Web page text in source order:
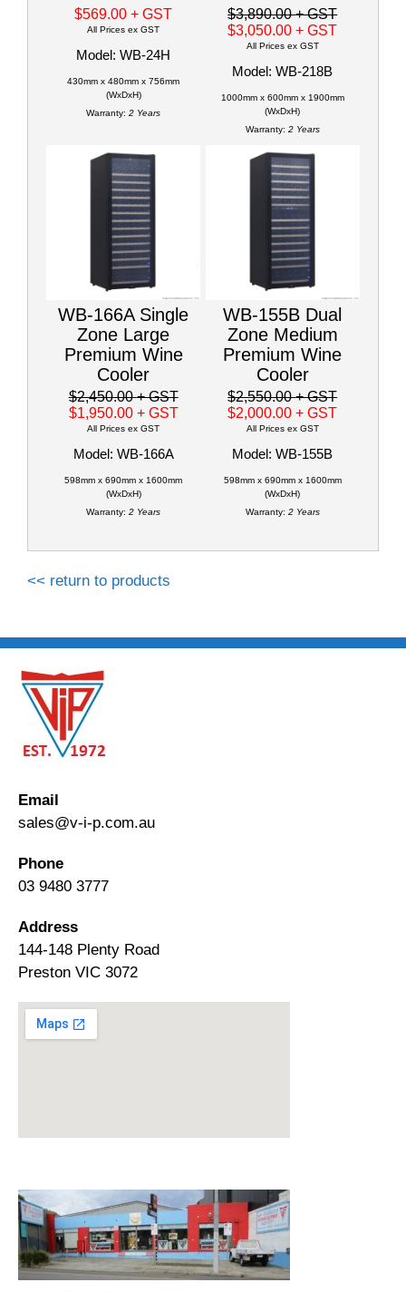
$569.00+ GST
All Prices ex GST
Model: WB-24H
430mm x 480mm x 756mm
(WxDxH)
Warranty: 2 Years
$3,890.00+ GST
$3,050.00+ GST
All Prices ex GST
Model: WB-218B
1000mm x 600mm x 1900mm
(WxDxH)
Warranty: 2 Years
WB-166A Single
Zone Large
Premium Wine
Cooler
$2,450.00+ GST
$1,950.00 + GST
All Prices ex GST
Model: WB-166A
598mm x 690mm x 1600mm
(WxDxH)
Warranty: 2 Years
WB-155B Dual
Zone Medium
Premium Wine
Cooler
$2,550.00+ GST
$2,000.00+ GST
All Prices ex GST
Model: WB-155B
598mm x 690mm x 1600mm
(WxDxH)
Warranty: 2 Years
<< return to products
Email
sales@v-i-p.com.au
Phone
03 9480 3777
Address
144-148 Plenty Road
Preston VIC 3072